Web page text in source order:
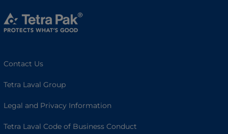
Contact Us
Tetra Laval Group
Legal and Privacy Information
Tetra Laval Code of Business Conduct